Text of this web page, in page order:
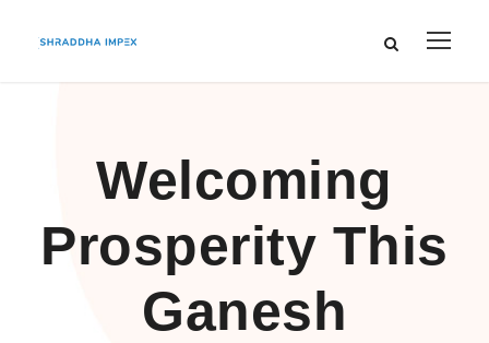
Welcoming
Prosperity This
Ganesh